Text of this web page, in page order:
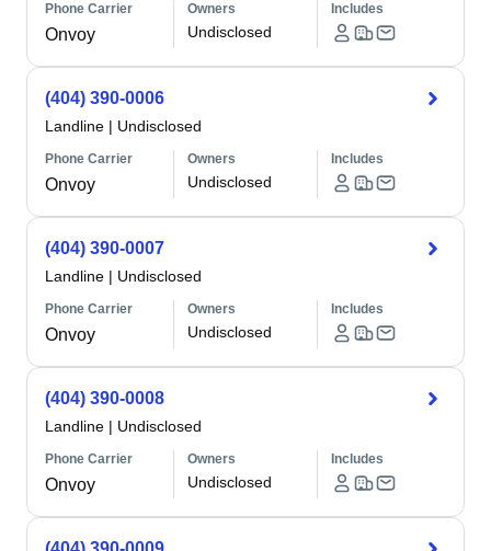
Phone Carrier
Onvoy
Owners
Undisclosed
Includes
(404) 390-0006
Landline | Undisclosed
Phone Carrier
Onvoy
Owners
Undisclosed
Includes
(404) 390-0007
Landline | Undisclosed
Phone Carrier
Onvoy
Owners
Undisclosed
Includes
(404) 390-0008
Landline | Undisclosed
Phone Carrier
Onvoy
Owners
Undisclosed
Includes